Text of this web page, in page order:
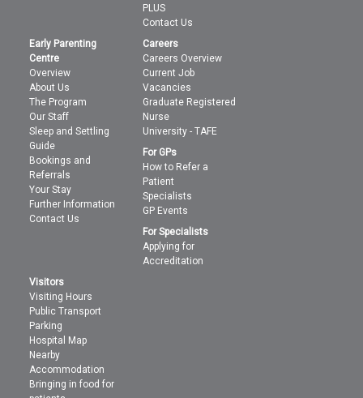
PLUS
Contact Us
Early Parenting
Centre
Overview
About Us
The Program
Our Staff
Sleep and Settling
Guide
Bookings and
Referrals
Your Stay
Further Information
Contact Us
Careers
Careers Overview
Current Job
Vacancies
Graduate Registered
Nurse
University - TAFE
For GPs
How to Refer a
Patient
Specialists
GP Events
For Specialists
Applying for
Accreditation
Visitors
Visiting Hours
Public Transport
Parking
Hospital Map
Nearby
Accommodation
Bringing in food for